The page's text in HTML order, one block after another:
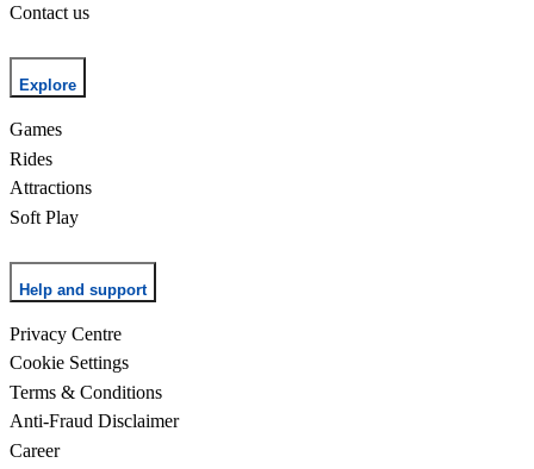
Contact us
Explore
Games
Rides
Attractions
Soft Play
Help and support
Privacy Centre
Cookie Settings
Terms & Conditions
Anti-Fraud Disclaimer
Career